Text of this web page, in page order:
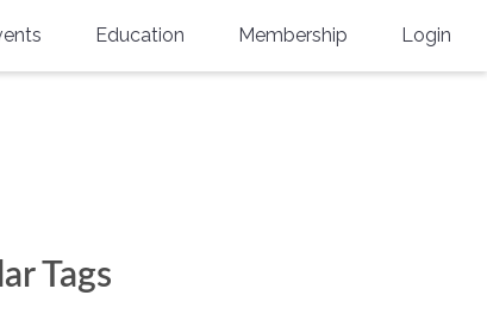
In-Training Leadership
Education Membership Login
Tags